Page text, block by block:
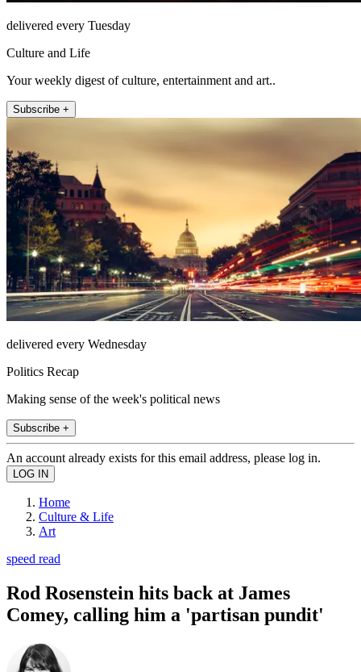
delivered every Tuesday
Culture and Life
Your weekly digest of culture, entertainment and art..
Subscribe +
delivered every Wednesday
Politics Recap
Making sense of the week's political news
Subscribe +
An account already exists for this email address, please log in.
Home
Culture & Life
Art
speed read
Rod Rosenstein hits back at James
Comey, calling him a 'partisan pundit'